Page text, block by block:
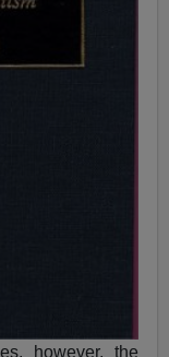
however, the